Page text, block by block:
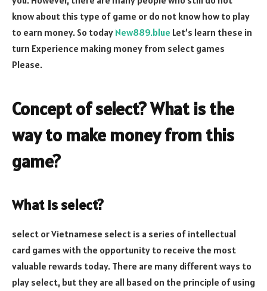
know about this type of game or do not know how to play
to earn money. So today New889.blue Let’s learn these in
turn Experience making money from select games
Please.
Concept of select? What is the
way to make money from this
game?
What is select?
select or Vietnamese select is a series of intellectual
card games with the opportunity to receive the most
valuable rewards today. There are many different ways to
play select, but they are all based on the principle of using